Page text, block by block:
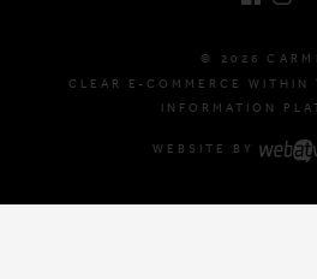
© 2026
CLEAR E-COMMERCE WITHIN
INFORMATION
WEBSITE BY